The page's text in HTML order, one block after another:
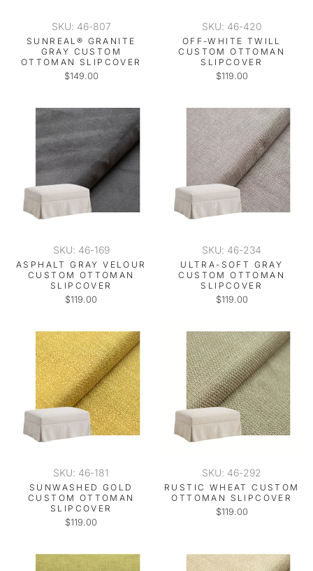
SKU: 46-807
SUNREAL® GRANITE
GRAY CUSTOM
OTTOMAN SLIPCOVER
$149.00
SKU: 46-420
OFF-WHITE TWILL
CUSTOM OTTOMAN
SLIPCOVER
$119.00
SKU: 46-169
ASPHALT GRAY VELOUR
CUSTOM OTTOMAN
SLIPCOVER
$119.00
SKU: 46-234
ULTRA-SOFT GRAY
CUSTOM OTTOMAN
SLIPCOVER
$119.00
SKU: 46-181
SUNWASHED GOLD
CUSTOM OTTOMAN
SLIPCOVER
$119.00
SKU: 46-292
RUSTIC WHEAT CUSTOM
OTTOMAN SLIPCOVER
$119.00